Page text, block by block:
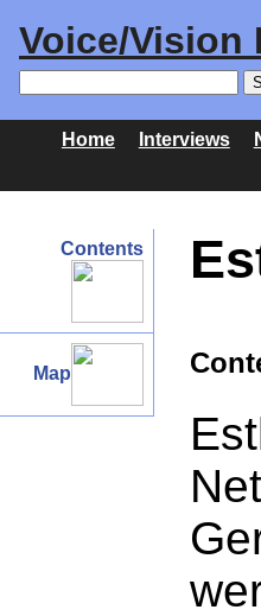
Voice/Vision
Home Interviews
Contents
Map